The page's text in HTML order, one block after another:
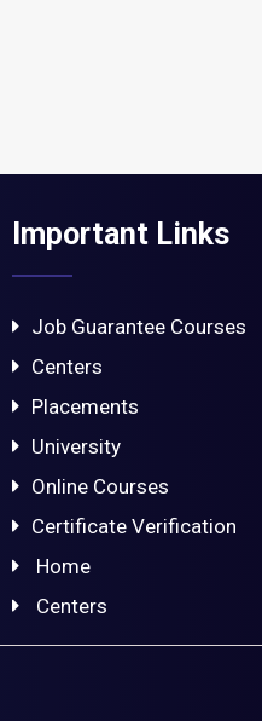
Important Links
Job Guarantee Courses
Centers
Placements
University
Online Courses
Certificate Verification
Home
Centers